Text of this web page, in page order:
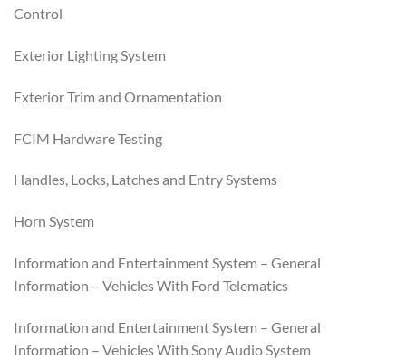
Control
Exterior Lighting System
Exterior Trim and Ornamentation
FCIM Hardware Testing
Handles, Locks, Latches and Entry Systems
Horn System
Information and Entertainment System – General
Information – Vehicles With Ford Telematics
Information and Entertainment System – General
Information – Vehicles With Sony Audio System